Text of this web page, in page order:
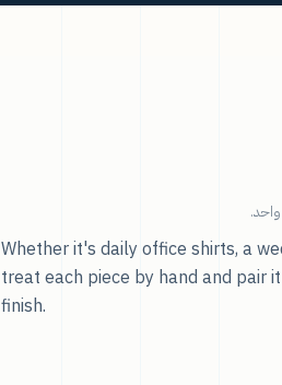
Whether it's daily office shirts, a
treat each piece by hand and pair
finish.